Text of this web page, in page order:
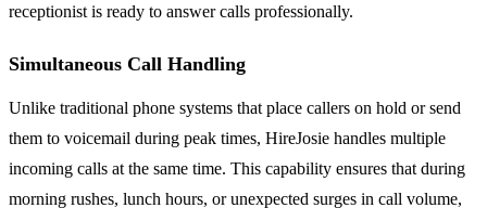
receptionist is ready to answer calls professionally.
Simultaneous Call Handling
Unlike traditional phone systems that place callers on hold or send
them to voicemail during peak times, HireJosie handles multiple
incoming calls at the same time. This capability ensures that during
morning rushes, lunch hours, or unexpected surges in call volume,